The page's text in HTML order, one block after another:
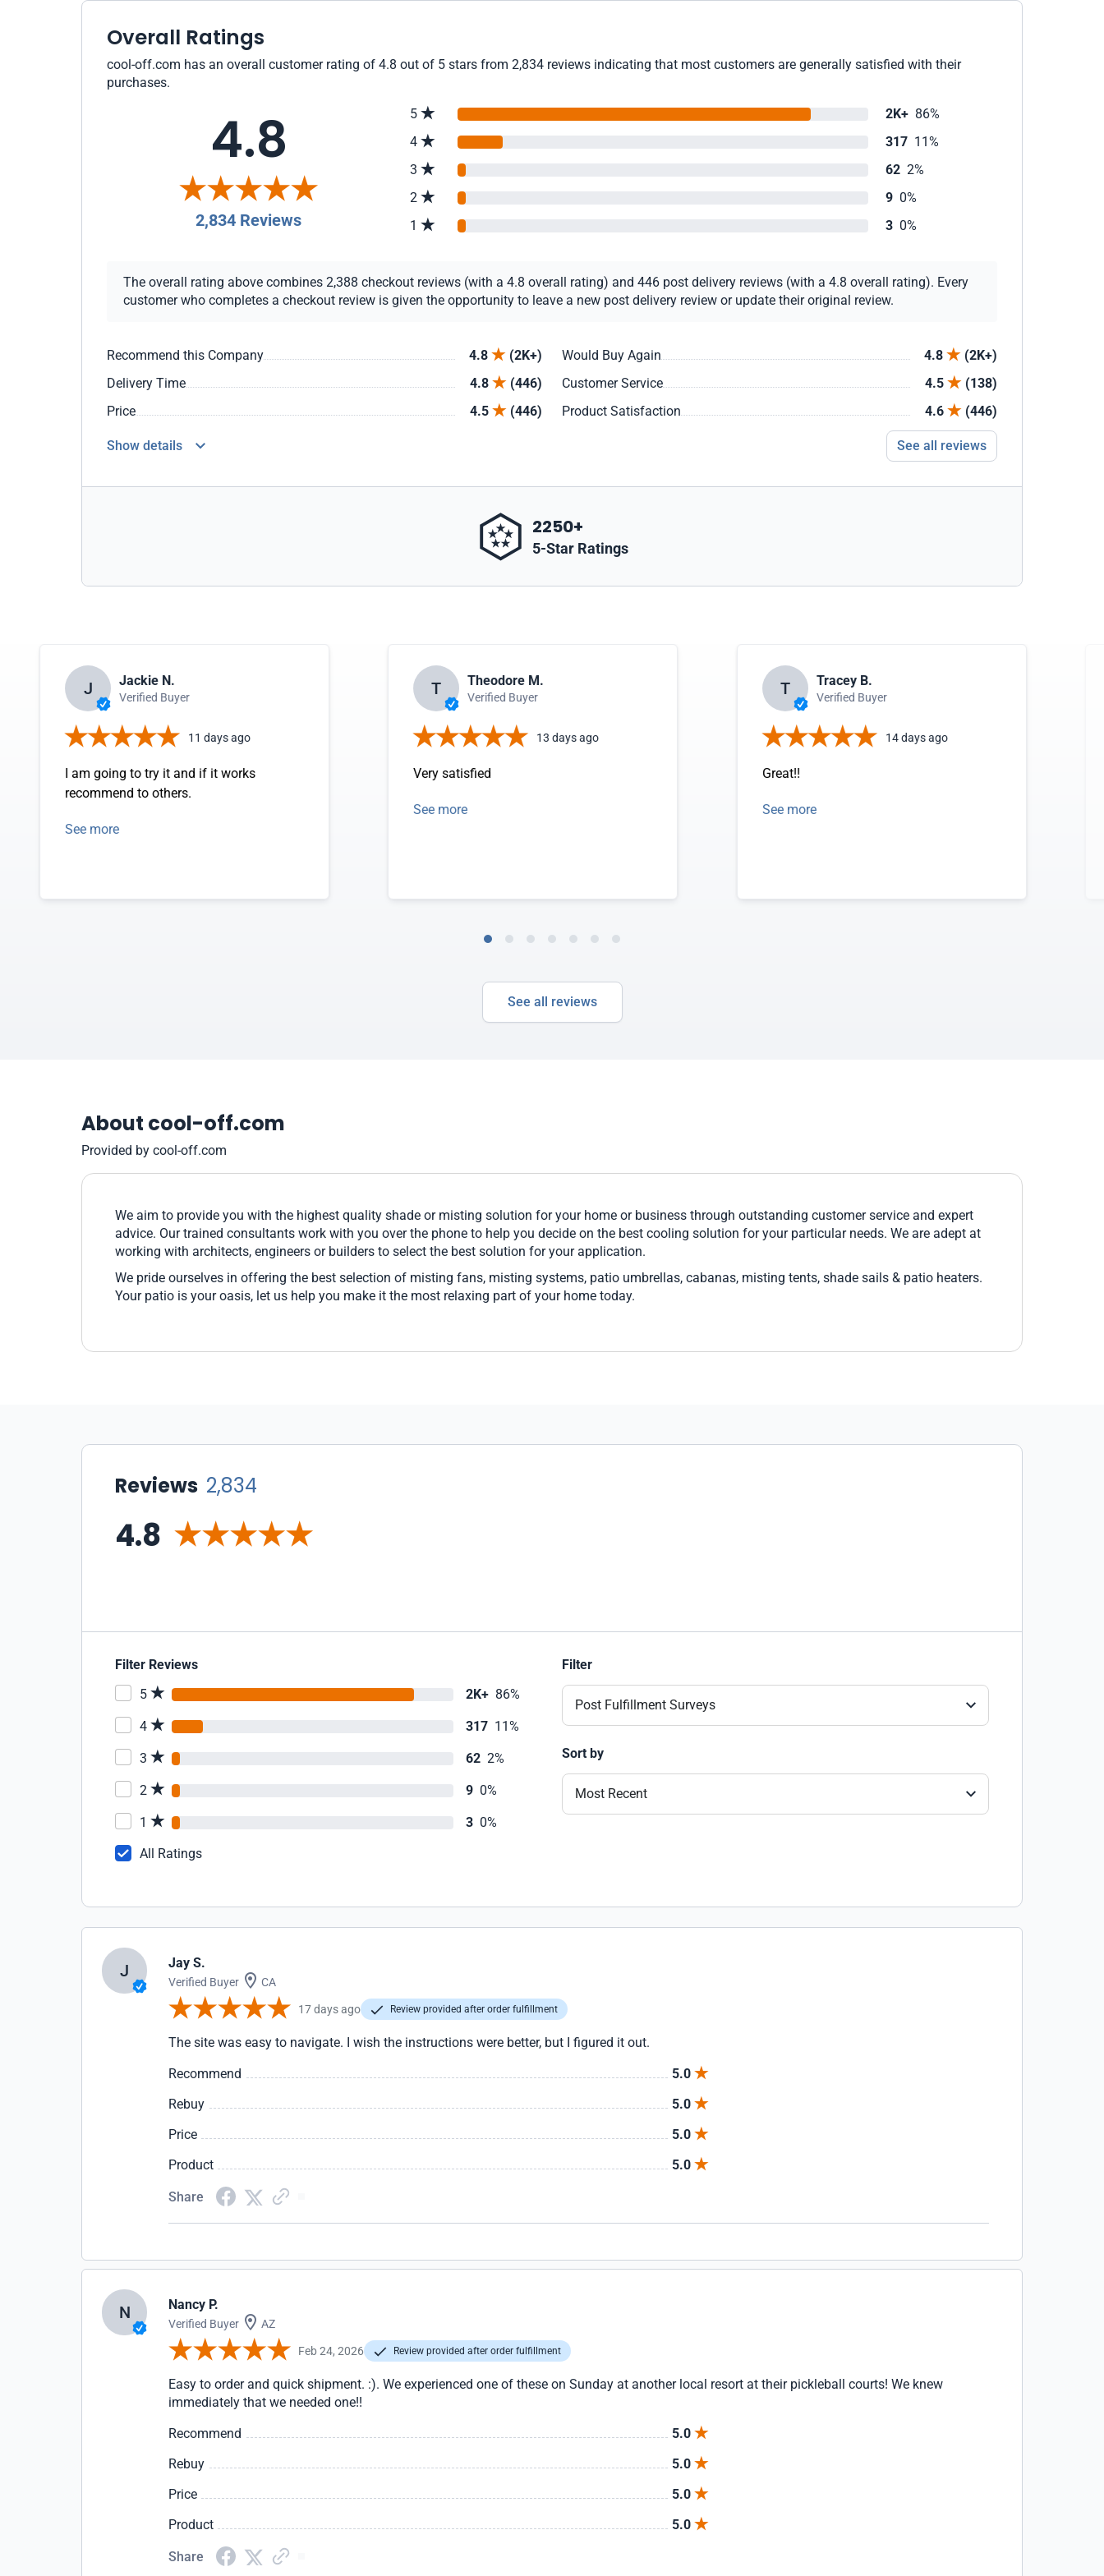
Overall Ratings
cool-off.com has an overall customer rating of 4.8 out of 5 stars from 2,834 reviews indicating that most customers are generally satisfied with their
purchases.
4.8
2,834 Reviews
5 2K+ 86%
4
317 11%
3
62 2%
2
9 0%
1
3 0%
The overall rating above combines 2,388 checkout reviews (with a 4.8 overall rating) and 446 post delivery reviews (with a 4.8 overall rating). Every
customer who completes a checkout review is given the opportunity to leave a new post delivery review or update their original review.
Recommend this Company 4.8 (2K+) Would Buy Again 4.8
(2K+)
Delivery Time
4.8 (446) Customer Service 4.5
(138)
Price
4.5 (446) Product Satisfaction 4.6 (446)
Show details See all reviews
2250+
5-Star Ratings
J Jackie N.
Verified Buyer
11 days ago
I am going to try it and if it works
recommend to others.
See more
T Theodore M.
Verified Buyer
13 days ago
Very satisfied
See more
T Tracey B.
Verified Buyer
14 days ago
Great!!
See more
See all reviews
About cool-off.com
Provided by cool-off.com
We aim to provide you with the highest quality shade or misting solution for your home or business through outstanding customer service and expert
advice. Our trained consultants work with you over the phone to help you decide on the best cooling solution for your particular needs. We are adept at
working with architects, engineers or builders to select the best solution for your application.
We pride ourselves in offering the best selection of misting fans, misting systems, patio umbrellas, cabanas, misting tents, shade sails & patio heaters.
Your patio is your oasis, let us help you make it the most relaxing part of your home today.
Reviews 2,834
4.8
Filter Reviews
5
2K+ 86%
4 317 11%
3 62 2%
2 9 0%
1 3 0%
All Ratings
Filter
Post Fulfillment Surveys
Sort by
Most Recent
J Jay S.
Verified Buyer CA
17 days ago Review provided after order fulfillment
The site was easy to navigate. I wish the instructions were better, but I figured it out.
Recommend
5.0
Rebuy
5.0
Price
5.0
Product
5.0
Share
N Nancy P.
Verified Buyer AZ
Feb 24, 2026 Review provided after order fulfillment
Easy to order and quick shipment. :). We experienced one of these on Sunday at another local resort at their pickleball courts! We knew
immediately that we needed one!!
Recommend
5.0
Rebuy
5.0
Price
5.0
Product
5.0
Share